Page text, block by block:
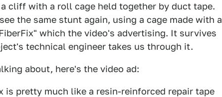
cliff with a roll cage held together by duct tape.
the same stunt again, using a cage made with a
which the video's advertising. It survives
technical engineer takes us through it.
about, here's the video ad:
is pretty much like a resin-reinforced repair tape